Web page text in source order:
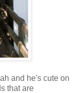
and he's cute on
that are